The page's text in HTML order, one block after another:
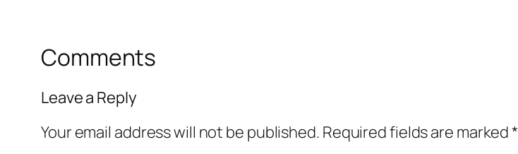
Comments
Leave a Reply
Your email address will not be published. Required fields are marked*